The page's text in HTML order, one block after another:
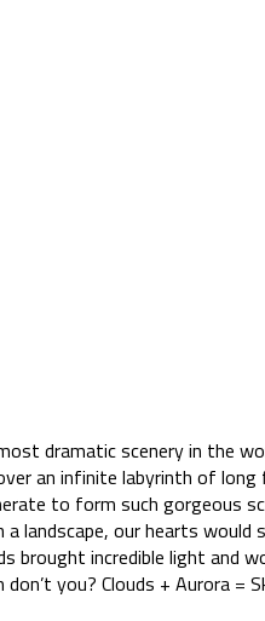
dramatic scenery in the
an infinite labyrinth of long
to form such gorgeous
landscape, our hearts would
brought incredible light and
you? Clouds + Aurora =